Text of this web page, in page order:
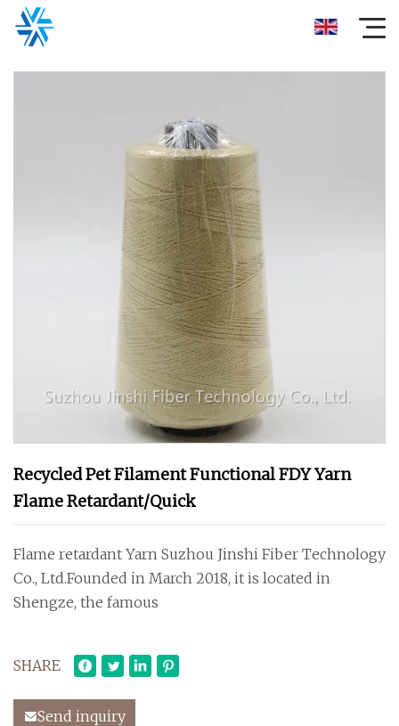
Recycled Pet Filament Functional FDY Yarn
Flame Retardant/Quick
Flame retardant Yarn Suzhou Jinshi Fiber Technology
Co., Ltd.Founded in March 2018, it is located in
Shengze, the famous
SHARE
Send inquiry